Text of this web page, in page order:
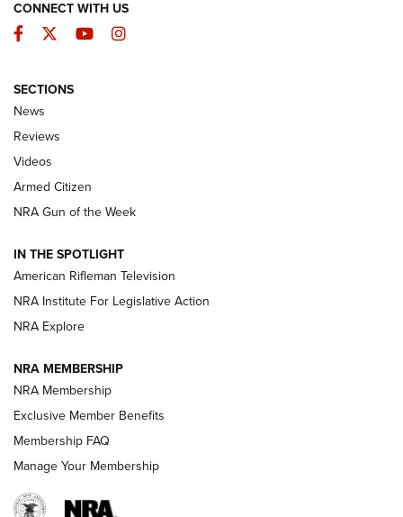
The Armed Citizen® Aug. 7, 2026 | An
Official Journal Of The NRA
ARMED CITIZEN
ONLINE
NRA Women | The Armed Citizen® Reload August 7, 2026
NRA Women | The Armed Citizen® Reload July 24, 2026
ARMED CITIZEN
AMERICAN RIFLEMAN NEWS
CONNECT WITH US
Facebook
TwitterYouTubeInstagram
SECTIONS
News
Reviews
Videos
Armed Citizen
NRA Gun of the Week
IN THE SPOTLIGHT
American Rifleman Television
NRA Institute For Legislative Action
NRA Explore
NRA MEMBERSHIP
NRA Membership
Exclusive Member Benefits
Membership FAQ
Manage Your Membership